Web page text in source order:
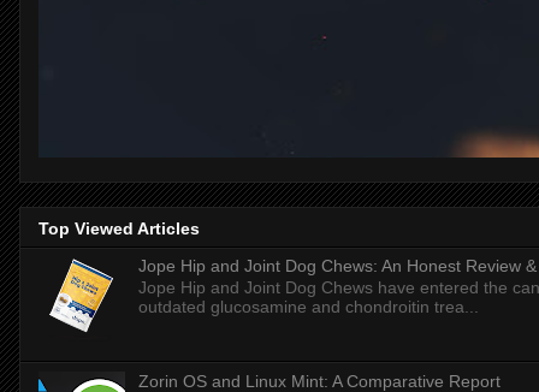
Top Viewed Articles
Jope Hip and Joint Dog Chews: An Honest Review
Jope Hip and Joint Dog Chews have entered the
outdated glucosamine and chondroitin trea...
Zorin OS and Linux Mint: A Comparative Report